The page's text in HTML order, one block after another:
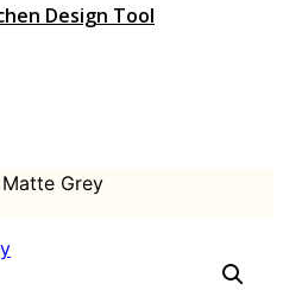
Design Tool
Grey